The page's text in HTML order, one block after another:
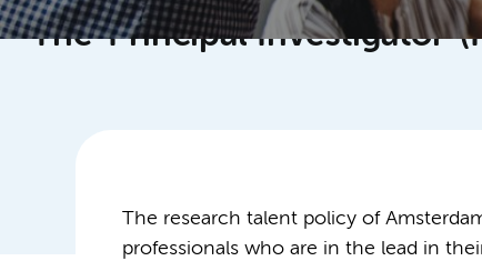
The 'Principal Investigator'
The research talent policy of
professionals who are in the lead in